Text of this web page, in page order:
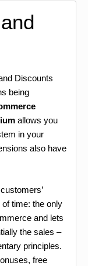
Discounts
being
allows you
in your
also have
time: the only
and lets
the sales –
principles.
free